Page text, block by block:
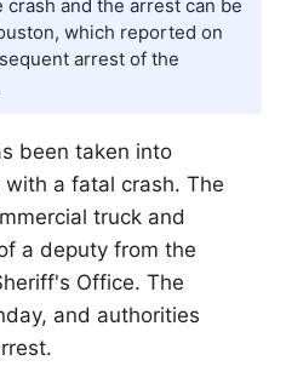
and the arrest can be
which reported on
arrest of the
been taken into
a fatal crash. The
truck and
a deputy from the
Office. The
and authorities